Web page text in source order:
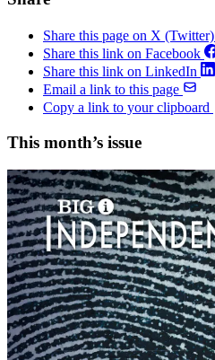
Share this page on X (Twitter)
Share this link on Facebook
Share this link on LinkedIn
Email a link to this page
Copy a link to your clipboard
This month’s issue